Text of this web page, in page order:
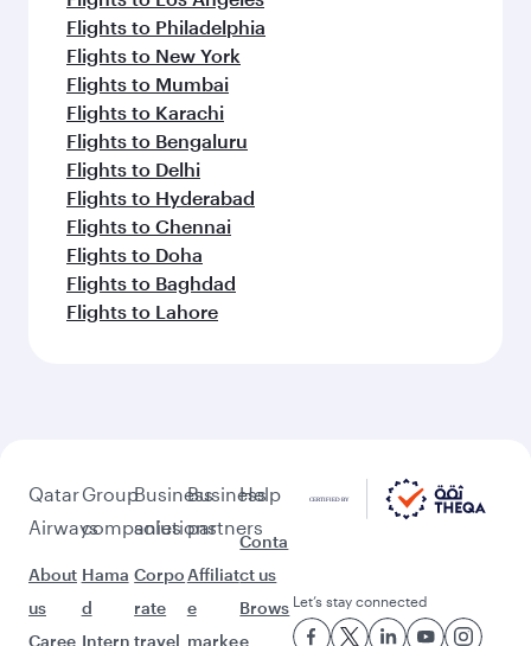
Flights to Philadelphia
Flights to New York
Flights to Mumbai
Flights to Karachi
Flights to Bengaluru
Flights to Delhi
Flights to Hyderabad
Flights to Chennai
Flights to Doha
Flights to Baghdad
Flights to Lahore
Qatar
Airways
About
us
Caree
Group
companies
Hama
d
Intern
Business
solutions
Corpo
rate
travel
Business
partners
Affiliat
e
marke
Help
Conta
ct us
Brows
e
Let’s stay connected